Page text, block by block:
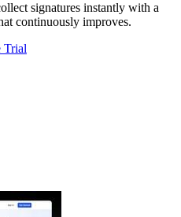
signatures instantly with a
continuously improves.
Trial